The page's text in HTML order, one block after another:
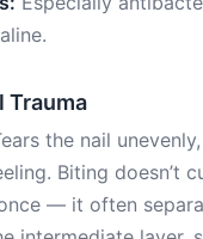
Trauma
the nail
Biting doesn’t
— it often